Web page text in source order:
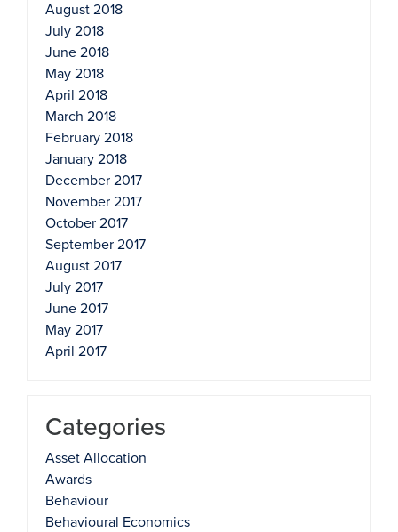
August 2018
July 2018
June 2018
May 2018
April 2018
March 2018
February 2018
January 2018
December 2017
November 2017
October 2017
September 2017
August 2017
July 2017
June 2017
May 2017
April 2017
Categories
Asset Allocation
Awards
Behaviour
Behavioural Economics